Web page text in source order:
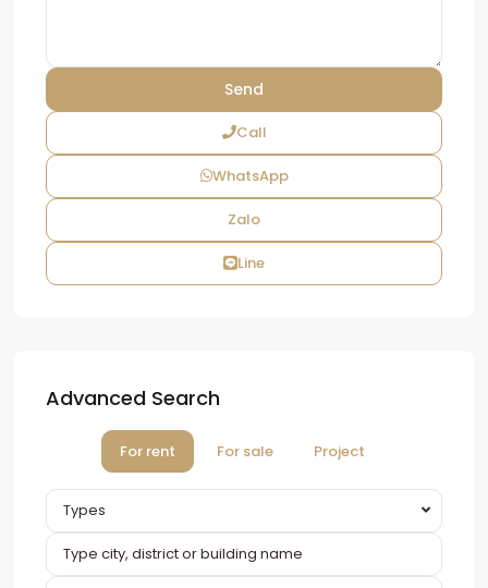
Call
WhatsApp
Zalo
Line
Advanced Search
For rent For sale Project
Types